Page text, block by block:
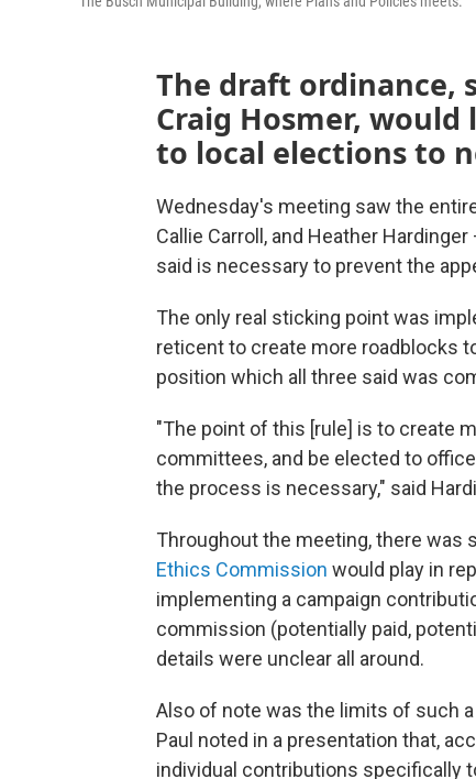
The draft ordinance,
Craig Hosmer,
to local elections to
Wednesday's meeting saw the
Callie Carroll, and Heather
said is necessary to prevent the
The only real sticking point was
reticent to create more roadblocks
position which all three said was
"The point of this [rule] is to create
committees, and be elected to
the process is necessary," said
Throughout the meeting, there was
Ethics Commission would play in
implementing a campaign
commission (potentially paid,
details were unclear all around.
Also of note was the limits of such
Paul noted in a presentation that,
individual contributions specifically